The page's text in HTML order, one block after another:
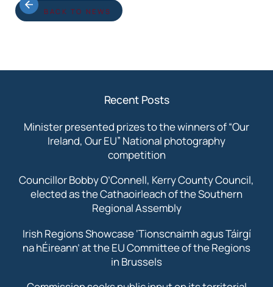
BACK TO NEWS
Recent Posts
Minister presented prizes to the winners of “Our
Ireland, Our EU” National photography
competition
Councillor Bobby O’Connell, Kerry County Council,
elected as the Cathaoirleach of the Southern
Regional Assembly
Irish Regions Showcase ‘Tionscnaimh agus Táirgí
na hÉireann’ at the EU Committee of the Regions
in Brussels